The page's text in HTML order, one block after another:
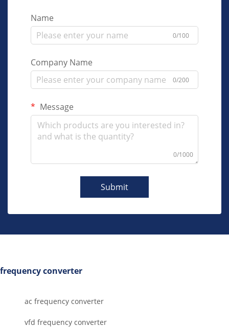
Name
0/100
Company Name
0/200
Message
0/1000
Submit
frequency converter
ac frequency converter
vfd frequency converter